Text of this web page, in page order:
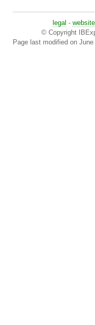
legal -
© Copyright
Page last modified on